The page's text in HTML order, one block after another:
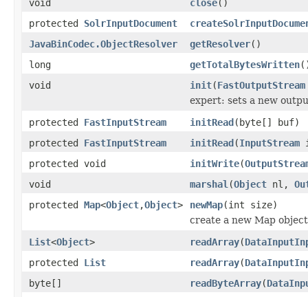
void close()
protected SolrInputDocument
JavaBinCodec.ObjectResolver
getResolver()
long
getTotalBytesWritten
void
init(FastOutputStream
expert: sets a new
protected FastInputStream initRead(byte[] buf)
protected FastInputStream initRead(InputStream
protected void
initWrite(
void
marshal (Object nl,
protected Map<Object,Object> newMap(int size)
create a new Map object
List<Object> readArray(
protected List readArray(
byte[]
readByteArray(